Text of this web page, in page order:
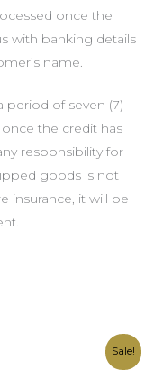
once the
with banking details
name.
period of seven (7)
the credit has
responsibility for
goods is not
insurance, it will be
Sale!